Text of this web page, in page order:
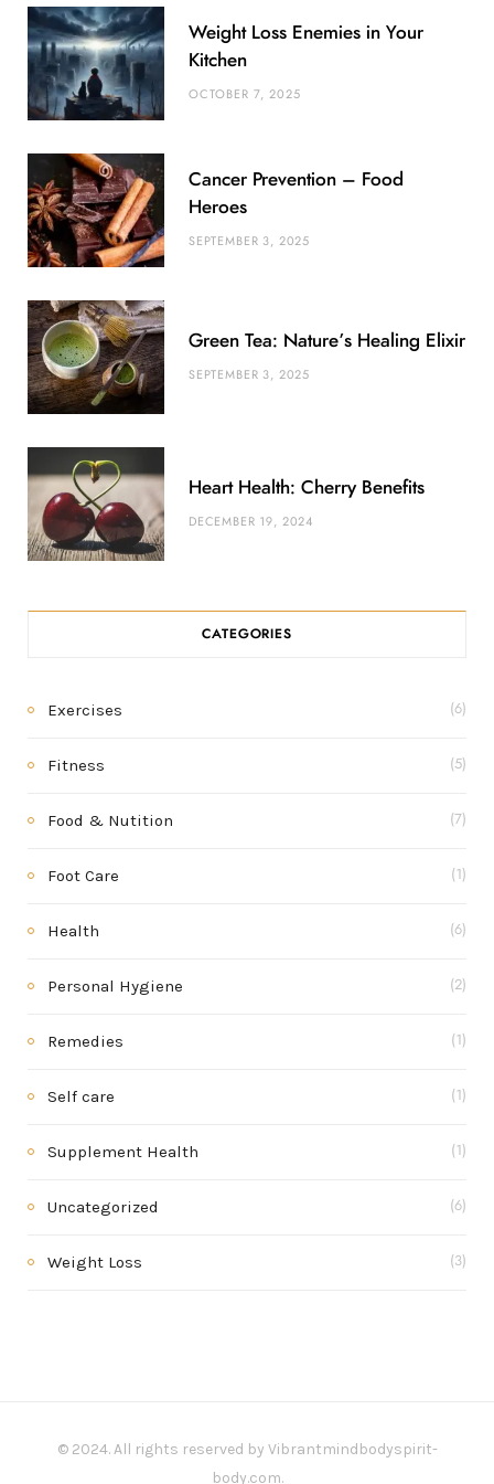
o
o
e
r
e
s
g
r
r
Weight Loss Enemies in Your
Kitchen
OCTOBER 7, 2025
Cancer Prevention – Food
Heroes
SEPTEMBER 3, 2025
Green Tea: Nature’s Healing Elixir
SEPTEMBER 3, 2025
Heart Health: Cherry Benefits
DECEMBER 19, 2024
CATEGORIES
Exercises (6)
Fitness (5)
Food & Nutition (7)
Foot Care (1)
Health (6)
Personal Hygiene (2)
Remedies (1)
Self care (1)
Supplement Health (1)
Uncategorized (6)
Weight Loss (3)
© 2024. All rights reserved by Vibrantmindbodyspirit-
body.com.